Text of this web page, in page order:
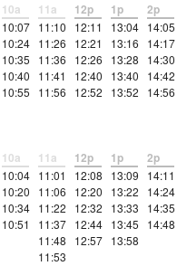
10a
10:07
10:24
10:35
10:40
10:55
11a
11:10
11:26
11:36
11:41
11:56
12p
12:11
12:21
12:26
12:40
12:52
1p
13:04
13:16
13:28
13:40
13:52
2p
14:05
14:17
14:30
14:42
14:56
10a
10:04
10:20
10:34
10:51
11a
11:01
11:06
11:22
11:37
11:48
11:53
12p
12:08
12:20
12:32
12:44
12:57
1p
13:09
13:22
13:33
13:45
13:58
2p
14:11
14:24
14:35
14:48